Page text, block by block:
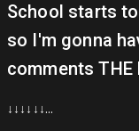
School starts
so I'm gonna
comments THE
↓↓↓↓↓↓…